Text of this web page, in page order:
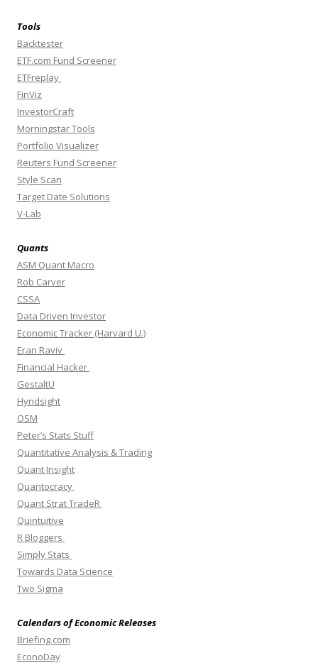
Tools
Backtester
ETF.com Fund Screener
ETFreplay
FinViz
InvestorCraft
Morningstar Tools
Portfolio Visualizer
Reuters Fund Screener
Style Scan
Target Date Solutions
V-Lab
Quants
ASM Quant Macro
Rob Carver
CSSA
Data Driven Investor
Economic Tracker (Harvard U.)
Eran Raviv
Financial Hacker
GestaltU
Hyndsight
OSM
Peter’s Stats Stuff
Quantitative Analysis & Trading
Quant Insight
Quantocracy
Quant Strat TradeR
Quintuitive
R Bloggers
Simply Stats
Towards Data Science
Two Sigma
Calendars of Economic Releases
Briefing.com
EconoDay